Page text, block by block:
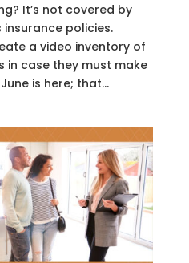
It’s not covered by
policies.
a video inventory of
in case they must make
June is here; that...